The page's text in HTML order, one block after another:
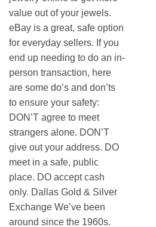
value out of your jewels.
eBay is a great, safe option
for everyday sellers. If you
end up needing to do an in-
person transaction, here
are some do’s and don’ts
to ensure your safety:
DON’T agree to meet
strangers alone. DON’T
give out your address. DO
meet in a safe, public
place. DO accept cash
only. Dallas Gold & Silver
Exchange We’ve been
around since the 1960s.